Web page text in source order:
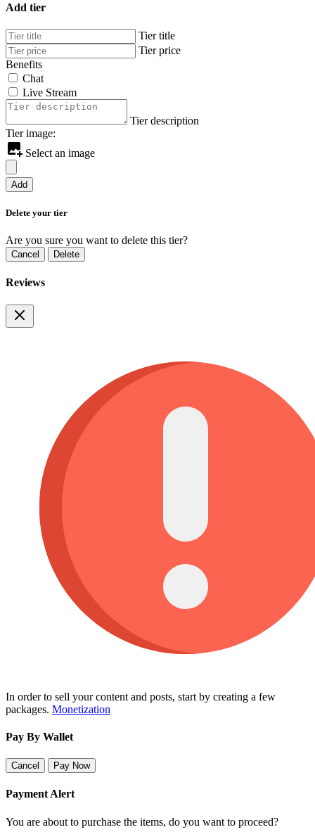
Add tier
Tier title
Tier price
Benefits
Chat
Live Stream
Tier description
Tier image:
Select an image
Add
Delete your tier
Are you sure you want to delete this tier?
Cancel Delete
Reviews
In order to sell your content and posts, start by creating a few
packages. Monetization
Pay By Wallet
Cancel Pay Now
Payment Alert
You are about to purchase the items, do you want to proceed?